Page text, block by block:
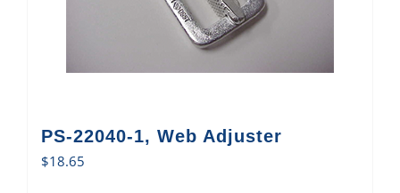
PS-22040-1, Web Adjuster
$18.65